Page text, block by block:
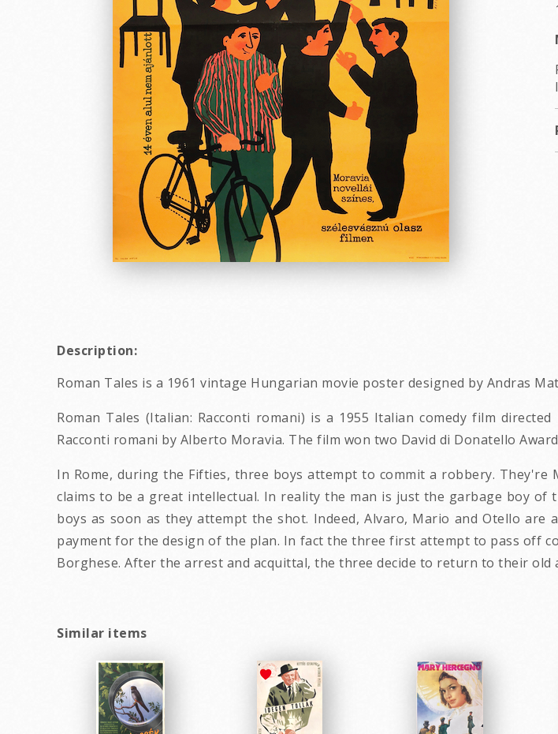
Description:
Roman Tales is a 1961 vintage Hungarian movie poster designed by Andras
Roman Tales (Italian: Racconti romani) is a 1955 Italian comedy film
Racconti romani by Alberto Moravia. The film won two David di Donatello
In Rome, during the Fifties, three boys attempt to commit a robbery.
claims to be a great intellectual. In reality the man is just the garbage boy
boys as soon as they attempt the shot. Indeed, Alvaro, Mario and Otello
payment for the design of the plan. In fact the three first attempt to pass off
Borghese. After the arrest and acquittal, the three decide to return to their old
Similar items